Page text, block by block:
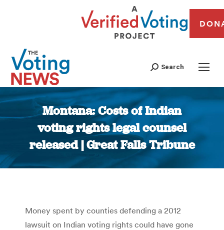
Search
Montana: Costs of Indian
voting rights legal counsel
released | Great Falls Tribune
You are here:
Money spent by counties defending a 2012
lawsuit on Indian voting rights could have gone